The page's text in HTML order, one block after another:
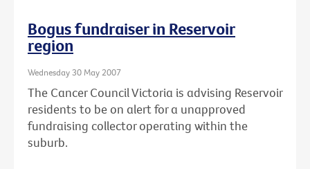
Bogus fundraiser in Reservoir
region
Wednesday 30 May 2007
The Cancer Council Victoria is advising Reservoir
residents to be on alert for a unapproved
fundraising collector operating within the
suburb.